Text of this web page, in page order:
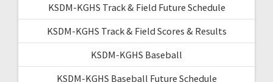
KSDM-KGHS Track & Field Future Schedule
KSDM-KGHS Track & Field Scores & Results
KSDM-KGHS Baseball
KSDM-KGHS Baseball Future Schedule